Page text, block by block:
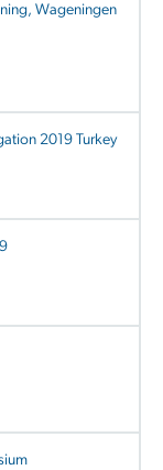
Wageningen
2019 Turkey